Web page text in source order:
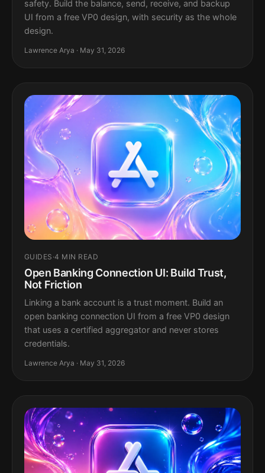
safety. Build the balance, send, receive, and backup
UI from a free VP0 design, with security as the whole
design.
Lawrence Arya · May 31, 2026
GUIDES ·4 MIN READ
Open Banking Connection UI: Build Trust,
Not Friction
Linking a bank account is a trust moment. Build an
open banking connection UI from a free VP0 design
that uses a certified aggregator and never stores
credentials.
Lawrence Arya · May 31, 2026